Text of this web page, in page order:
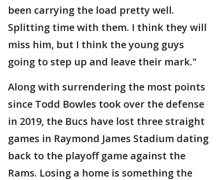
been carrying the load pretty well.
Splitting time with them. I think they will
miss him, but I think the young guys
going to step up and leave their mark."
Along with surrendering the most points
since Todd Bowles took over the defense
in 2019, the Bucs have lost three straight
games in Raymond James Stadium dating
back to the playoff game against the
Rams. Losing a home is something the